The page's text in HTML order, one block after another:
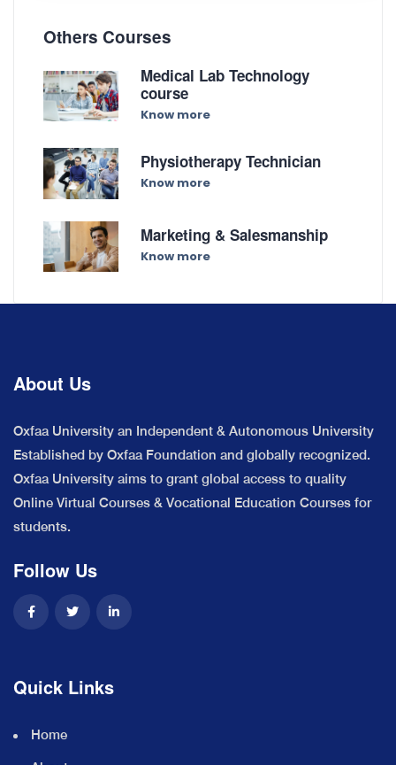
Others Courses
Medical Lab Technology
course
Know more
Physiotherapy Technician
Know more
Marketing & Salesmanship
Know more
About Us
Oxfaa University an Independent & Autonomous University
Established by Oxfaa Foundation and globally recognized.
Oxfaa University aims to grant global access to quality
Online Virtual Courses & Vocational Education Courses for
students.
Follow Us
Quick Links
Home